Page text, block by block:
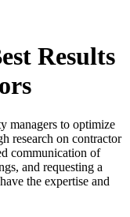
Results
managers to optimize
research on contractor
communication of
and requesting a
the expertise and